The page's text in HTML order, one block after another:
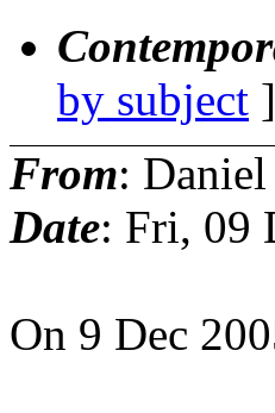
by subject
From:
Date: Fri, 09
On 9 Dec